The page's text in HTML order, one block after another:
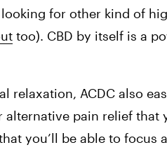
for other kind of
too). CBD by itself is a
relaxation, ACDC also
pain relief that
you’ll be able to